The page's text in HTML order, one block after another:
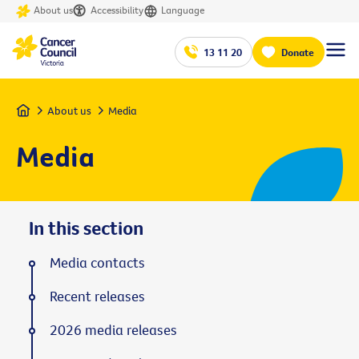
About us Accessibility Language
13 11 20 Donate
Home About us Media
Media
In this section
Media contacts
Recent releases
2026 media releases